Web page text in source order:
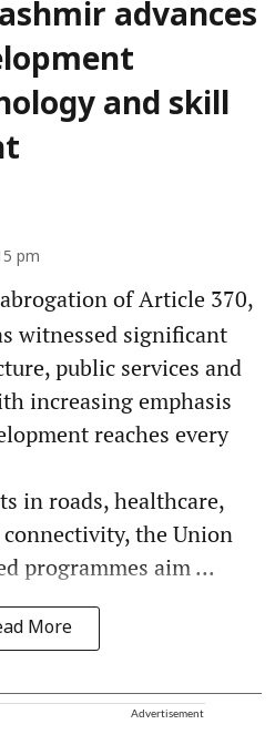
advances
and skill
pm
of Article 370,
witnessed significant
public services and
increasing emphasis
reaches every
in roads, healthcare,
the Union
programmes aim ...
More
Advertisement